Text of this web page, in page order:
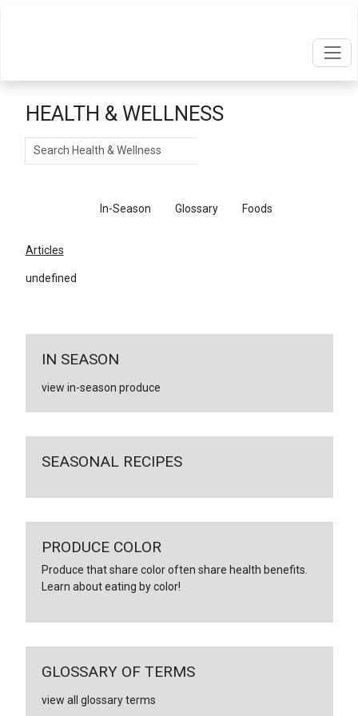
HEALTH & WELLNESS
Search
In-Season Glossary Foods
Articles
undefined
IN SEASON
view in-season produce
SEASONAL RECIPES
PRODUCE COLOR
Produce that share color often share health benefits.
Learn about eating by color!
GLOSSARY OF TERMS
view all glossary terms